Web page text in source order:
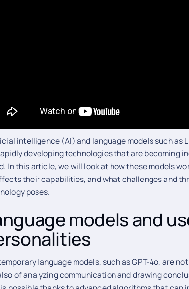
intelligence (AI) and language models such as
developing technologies that are becoming
In this article, we will look at how these models
their capabilities, and what challenges and
poses.
models and
language models, such as GPT-4o, are
of analyzing communication and drawing